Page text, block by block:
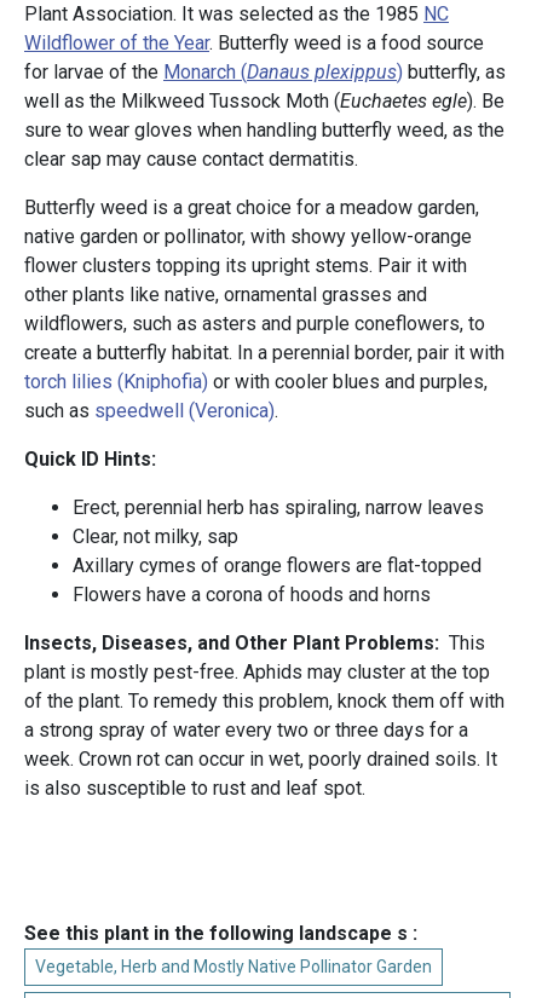
Plant Association. It was selected as the 1985 NC
Wildflower of the Year. Butterfly weed is a food source
for larvae of the Monarch (Danaus plexippus) butterfly, as
well as the Milkweed Tussock Moth (Euchaetes egle). Be
sure to wear gloves when handling butterfly weed, as the
clear sap may cause contact dermatitis.
Butterfly weed is a great choice for a meadow garden,
native garden or pollinator, with showy yellow-orange
flower clusters topping its upright stems. Pair it with
other plants like native, ornamental grasses and
wildflowers, such as asters and purple coneflowers, to
create a butterfly habitat. In a perennial border, pair it with
torch lilies (Kniphofia) or with cooler blues and purples,
such as speedwell (Veronica).
Quick ID Hints:
Erect, perennial herb has spiraling, narrow leaves
Clear, not milky, sap
Axillary cymes of orange flowers are flat-topped
Flowers have a corona of hoods and horns
Insects, Diseases, and Other Plant Problems: This
plant is mostly pest-free. Aphids may cluster at the top
of the plant. To remedy this problem, knock them off with
a strong spray of water every two or three days for a
week. Crown rot can occur in wet, poorly drained soils. It
is also susceptible to rust and leaf spot.
See this plant in the following landscape s :
Vegetable, Herb and Mostly Native Pollinator Garden